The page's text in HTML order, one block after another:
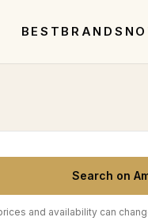
BEST BRANDS
Search on
and availability can